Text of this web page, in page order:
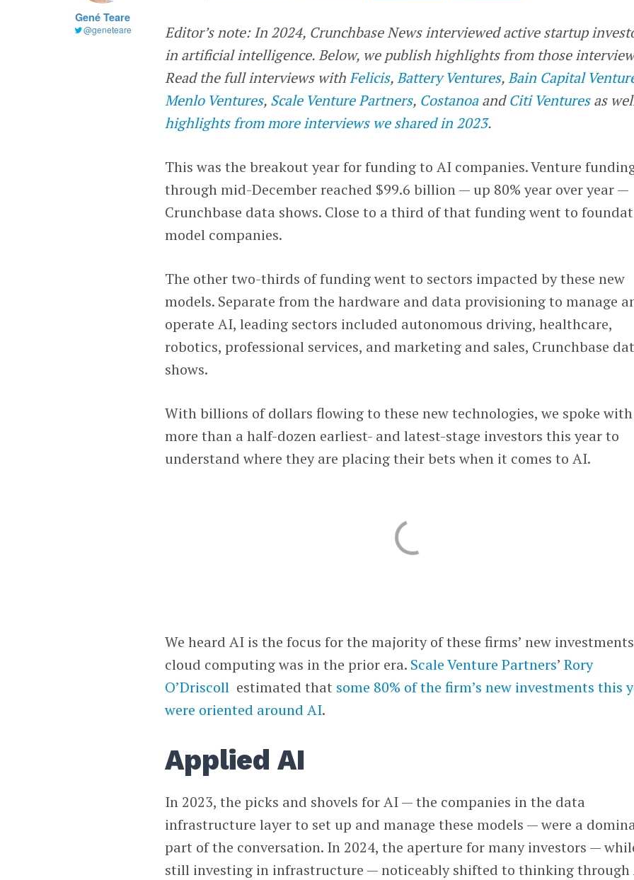
Gené Teare
@geneteare
Editor’s note: In 2024, Crunchbase News interviewed active startup
in artificial intelligence. Below, we publish highlights from those
Read the full interviews withFelicis,Battery Ventures,Bain Capital
Menlo Ventures, Scale Venture Partners, CostanoaandCiti Venturesas
highlights from more interviews we shared in 2023.
This was the breakout year for funding to AI companies. Venture
through mid-December reached $99.6 billion — up 80% year over year —
Crunchbase data shows. Close to a third of that funding went to
model companies.
The other two-thirds of funding went to sectors impacted by these new
models. Separate from the hardware and data provisioning to manage
operate AI, leading sectors included autonomous driving, healthcare,
robotics, professional services, and marketing and sales, Crunchbase
shows.
With billions of dollars flowing to these new technologies, we spoke with
more than a half-dozen earliest- and latest-stage investors this year to
understand where they are placing their bets when it comes to AI.
We heard AI is the focus for the majority of these firms’ new
cloud computing was in the prior era. Scale Venture Partners’Rory
O’Driscoll estimated that some 80% of the firm’s new investments this
were oriented around AI.
Applied AI
In 2023, the picks and shovels for AI — the companies in the data
infrastructure layer to set up and manage these models — were a
part of the conversation. In 2024, the aperture for many investors —
still investing in infrastructure — noticeably shifted to thinking through